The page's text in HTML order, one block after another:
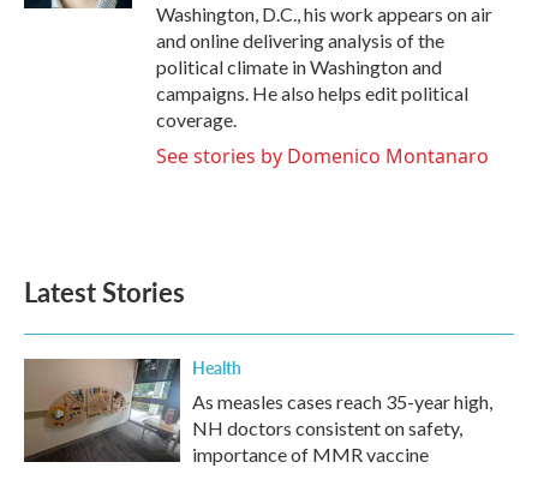
Washington, D.C., his work appears on air
and online delivering analysis of the
political climate in Washington and
campaigns. He also helps edit political
coverage.
See stories by Domenico Montanaro
Latest Stories
Health
As measles cases reach 35-year high,
NH doctors consistent on safety,
importance of MMR vaccine